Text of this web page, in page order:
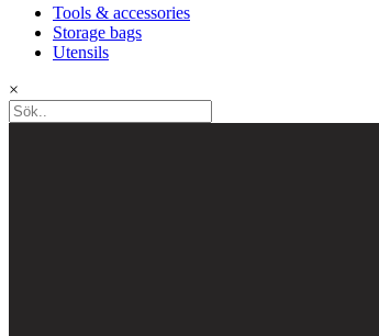
Tools & accessories
Storage bags
Utensils
×